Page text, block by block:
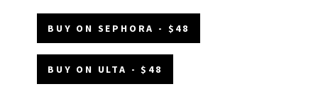
BUY ON SEPHORA - $48
BUY ON ULTA - $48